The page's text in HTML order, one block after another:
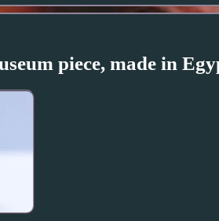
piece, made in